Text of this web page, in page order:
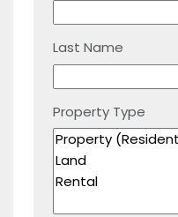
Last Name
Property Type